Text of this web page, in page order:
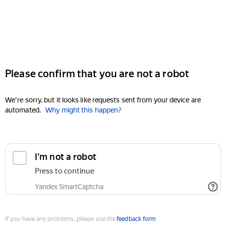
Please confirm that you are not a robot
We're sorry, but it looks like requests sent from your device are
automated. Why might this happen?
I'm not a robot
Press to continue
Yandex SmartCaptcha
If you have any problems, please use thefeedback form